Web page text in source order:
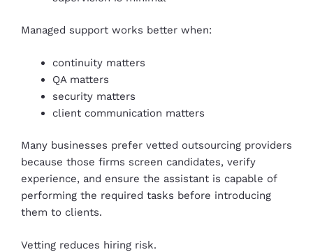
Managed support works better when:
continuity matters
QA matters
security matters
client communication matters
Many businesses prefer vetted outsourcing providers
because those firms screen candidates, verify
experience, and ensure the assistant is capable of
performing the required tasks before introducing
them to clients.
Vetting reduces hiring risk.